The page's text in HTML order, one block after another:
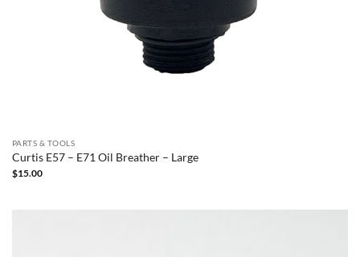
PARTS & TOOLS
Curtis E57 – E71 Oil Breather – Large
$15.00